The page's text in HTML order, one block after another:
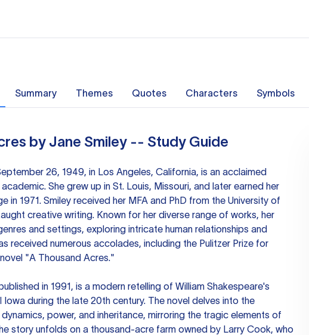
Summary Themes Quotes Characters Symbols
by Jane Smiley -- Study Guide
26, 1949, in Los Angeles, California, is an acclaimed
She grew up in St. Louis, Missouri, and later earned her
in 1971. Smiley received her MFA and PhD from the University of
creative writing. Known for her diverse range of works, her
and settings, exploring intricate human relationships and
received numerous accolades, including the Pulitzer Prize for
"A Thousand Acres."
in 1991, is a modern retelling of William Shakespeare's
Iowa during the late 20th century. The novel delves into the
power, and inheritance, mirroring the tragic elements of
story unfolds on a thousand-acre farm owned by Larry Cook, who